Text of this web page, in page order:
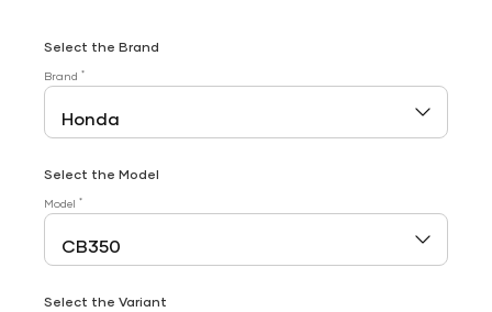
Select the Brand
Brand *
Select the Model
Model *
Select the Variant